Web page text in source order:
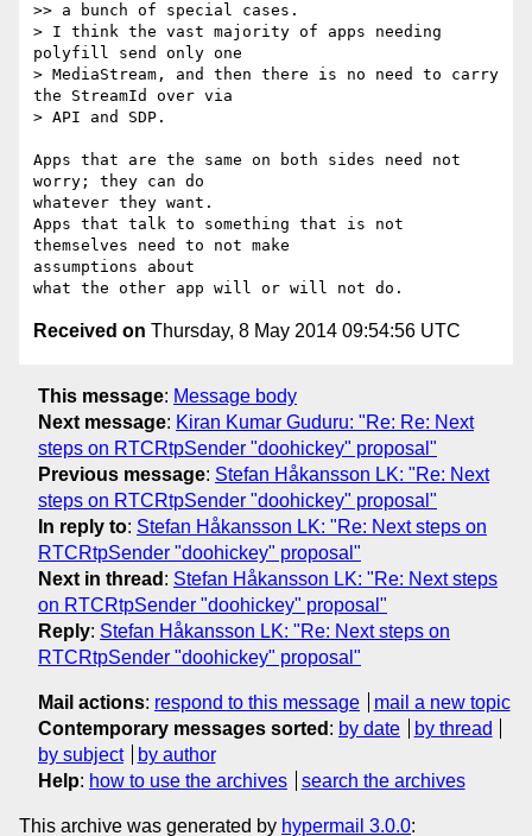
>> a bunch of special cases.
> I think the vast majority of apps needing
polyfill send only one
> MediaStream, and then there is no need to carry
the StreamId over via
> API and SDP.
Apps that are the same on both sides need not
worry; they can do
whatever they want.
Apps that talk to something that is not
themselves need to not make
assumptions about
Received on Thursday, 8 May 2014 09:54:56 UTC
This message: Message body
Next message: Kiran Kumar Guduru: "Re: Re: Next
steps on RTCRtpSender "doohickey" proposal"
Previous message: Stefan Håkansson LK: "Re: Next
steps on RTCRtpSender "doohickey" proposal"
In reply to: Stefan Håkansson LK: "Re: Next steps on
RTCRtpSender "doohickey" proposal"
Next in thread : Stefan Håkansson LK: "Re: Next steps
on RTCRtpSender "doohickey" proposal"
Reply: Stefan Håkansson LK: "Re: Next steps on
RTCRtpSender "doohickey" proposal"
Mail actions: respond to this message
mail a new topic
Contemporary messages sorted : by date
by thread
by subject
by author
Help: how to use the archives search the archives
This archive was generated by hypermail 3.0.0: